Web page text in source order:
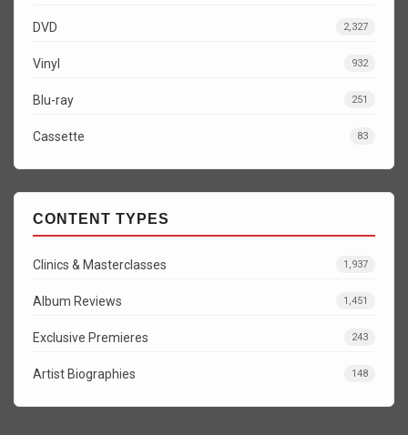
DVD 2,327
Vinyl 932
Blu-ray 251
Cassette 83
CONTENT TYPES
Clinics & Masterclasses 1,937
Album Reviews 1,451
Exclusive Premieres 243
Artist Biographies 148